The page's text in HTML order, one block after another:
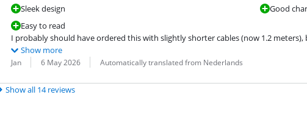
Sleek design
Easy to read
Good
I probably should have ordered this with slightly shorter cables (now 1.2
Show more
Review by:
Jan
Date: 6 May 2026
Translation: Automatically translated from Nederlands
Show all 14 reviews